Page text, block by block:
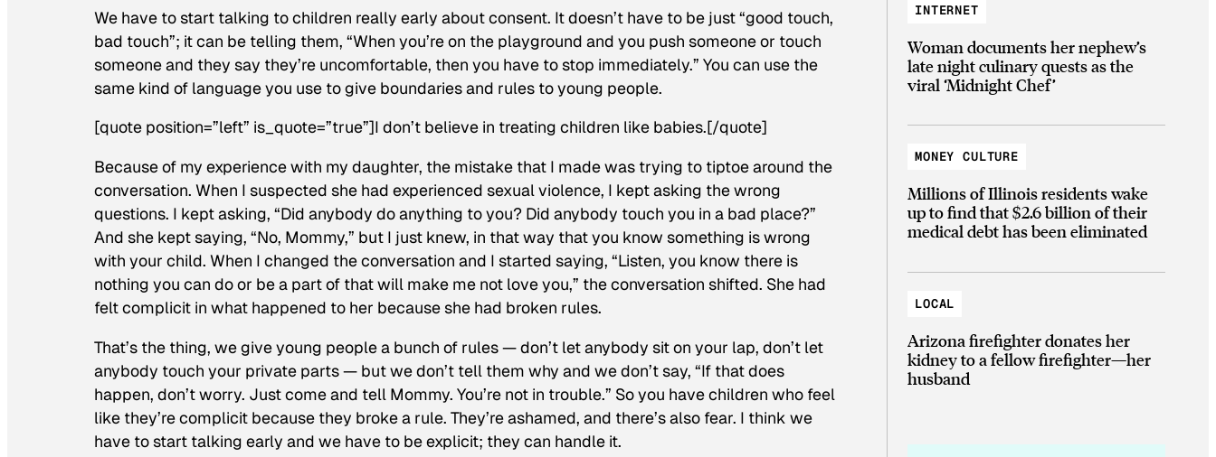
We have to start talking to children really early about consent. It doesn’t have to be just “good touch,
bad touch”; it can be telling them, “When you’re on the playground and you push someone or touch
someone and they say they’re uncomfortable, then you have to stop immediately.” You can use the
same kind of language you use to give boundaries and rules to young people.
[quote position=”left” is_quote=”true”]I don’t believe in treating children like babies.[/quote]
Because of my experience with my daughter, the mistake that I made was trying to tiptoe around the
conversation. When I suspected she had experienced sexual violence, I kept asking the wrong
questions. I kept asking, “Did anybody do anything to you? Did anybody touch you in a bad place?”
And she kept saying, “No, Mommy,” but I just knew, in that way that you know something is wrong
with your child. When I changed the conversation and I started saying, “Listen, you know there is
nothing you can do or be a part of that will make me not love you,” the conversation shifted. She had
felt complicit in what happened to her because she had broken rules.
That’s the thing, we give young people a bunch of rules — don’t let anybody sit on your lap, don’t let
anybody touch your private parts — but we don’t tell them why and we don’t say, “If that does
happen, don’t worry. Just come and tell Mommy. You’re not in trouble.” So you have children who feel
like they’re complicit because they broke a rule. They’re ashamed, and there’s also fear. I think we
have to start talking early and we have to be explicit; they can handle it.
INTERNET
Woman documents her nephew’s
late night culinary quests as the
viral ‘Midnight Chef’
MONEY CULTURE
Millions of Illinois residents wake
up to find that $2.6 billion of their
medical debt has been eliminated
LOCAL
Arizona firefighter donates her
kidney to a fellow firefighter—her
husband